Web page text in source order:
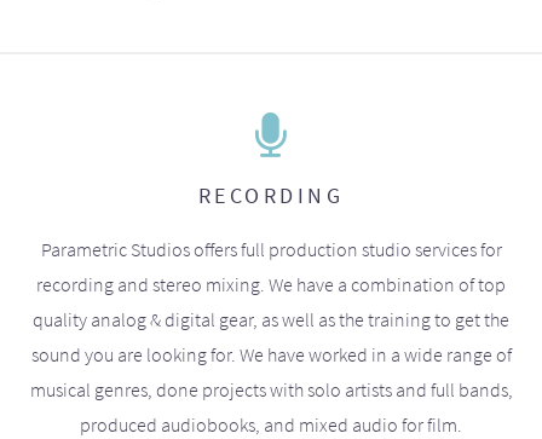
RECORDING
Parametric Studios offers full production studio services for
recording and stereo mixing. We have a combination of top
quality analog & digital gear, as well as the training to get the
sound you are looking for. We have worked in a wide range of
musical genres, done projects with solo artists and full bands,
produced audiobooks, and mixed audio for film.